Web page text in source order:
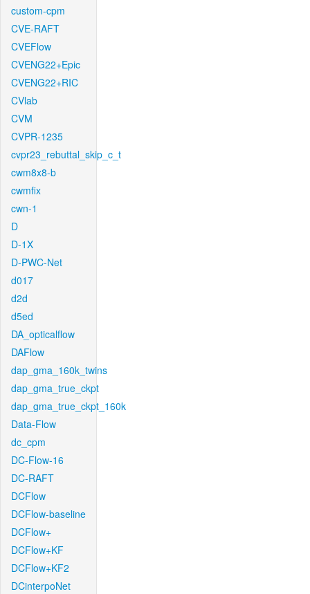
custom-cpm
CVE-RAFT
CVEFlow
CVENG22+Epic
CVENG22+RIC
CVlab
CVM
CVPR-1235
cvpr23_rebuttal_skip_c_t
cwm8x8-b
cwmfix
cwn-1
D
D-1X
D-PWC-Net
d017
d2d
d5ed
DA_opticalflow
DAFlow
dap_gma_160k_twins
dap_gma_true_ckpt
dap_gma_true_ckpt_160k
Data-Flow
dc_cpm
DC-Flow-16
DC-RAFT
DCFlow
DCFlow-baseline
DCFlow+
DCFlow+KF
DCFlow+KF2
DCinterpoNet